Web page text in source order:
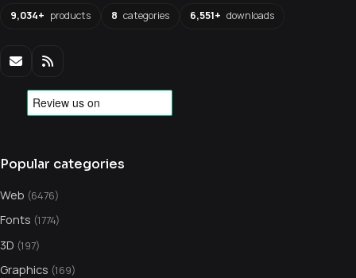
9,034+ products 8 categories 6,551+ downloads
Popular categories
Web (6476)
Fonts (1774)
3D (197)
Graphics (169)